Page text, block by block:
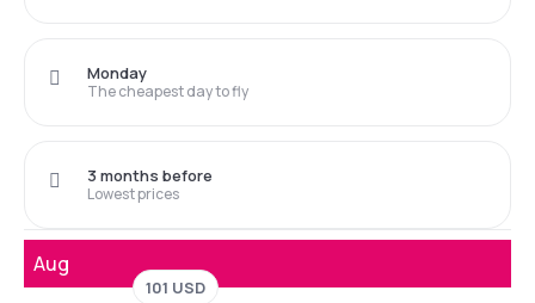
The cheapest day to fly
Monday
Lowest prices
3 months before
Aug
101 USD